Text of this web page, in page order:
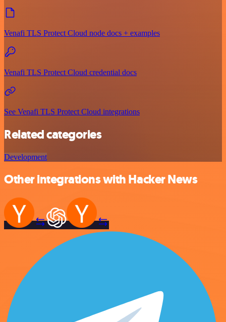
Venafi TLS Protect Cloud node docs + examples
Venafi TLS Protect Cloud credential docs
See Venafi TLS Protect Cloud integrations
Related categories
Development
Other integrations with Hacker News